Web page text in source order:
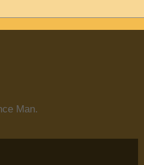
Man.